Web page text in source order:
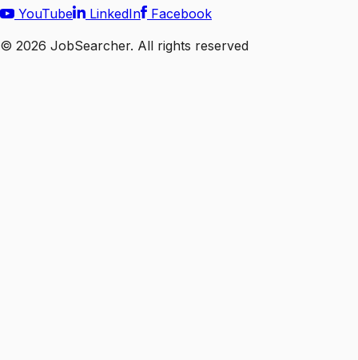
YouTube
LinkedIn
Facebook
© 2026 JobSearcher. All rights reserved